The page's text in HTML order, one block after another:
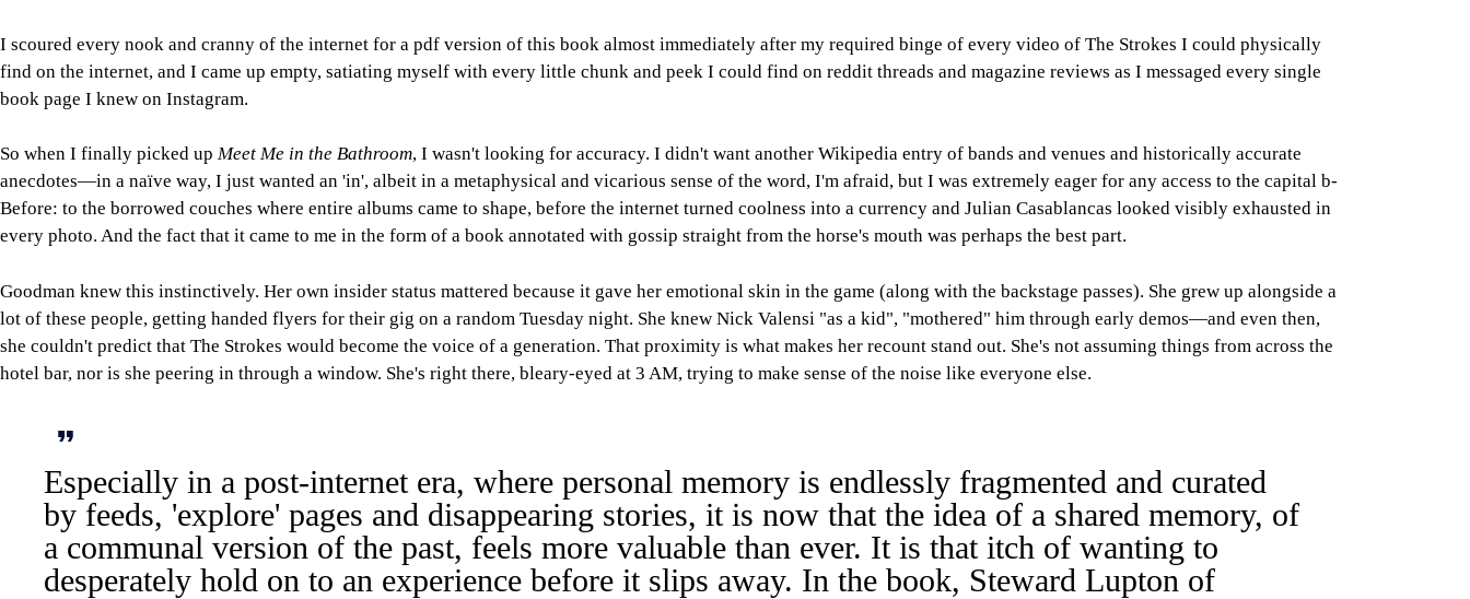
I scoured every nook and cranny of the internet for a pdf version of this book almost immediately after my required binge of every video of The Strokes I could physically
find on the internet, and I came up empty, satiating myself with every little chunk and peek I could find on reddit threads and magazine reviews as I messaged every single
book page I knew on Instagram.
So when I finally picked up Meet Me in the Bathroom, I wasn't looking for accuracy. I didn't want another Wikipedia entry of bands and venues and historically accurate
anecdotes—in a naïve way, I just wanted an 'in', albeit in a metaphysical and vicarious sense of the word, I'm afraid, but I was extremely eager for any access to the capital b-
Before: to the borrowed couches where entire albums came to shape, before the internet turned coolness into a currency and Julian Casablancas looked visibly exhausted in
every photo. And the fact that it came to me in the form of a book annotated with gossip straight from the horse's mouth was perhaps the best part.
Goodman knew this instinctively. Her own insider status mattered because it gave her emotional skin in the game (along with the backstage passes). She grew up alongside a
lot of these people, getting handed flyers for their gig on a random Tuesday night. She knew Nick Valensi "as a kid", "mothered" him through early demos—and even then,
she couldn't predict that The Strokes would become the voice of a generation. That proximity is what makes her recount stand out. She's not assuming things from across the
hotel bar, nor is she peering in through a window. She's right there, bleary-eyed at 3 AM, trying to make sense of the noise like everyone else.
Especially in a post-internet era, where personal memory is endlessly fragmented and curated
by feeds, 'explore' pages and disappearing stories, it is now that the idea of a shared memory, of
a communal version of the past, feels more valuable than ever. It is that itch of wanting to
desperately hold on to an experience before it slips away. In the book, Steward Lupton of